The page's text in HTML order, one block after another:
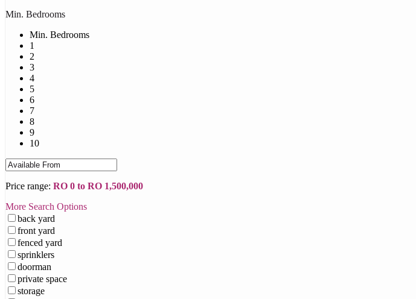
Min. Bedrooms
Min. Bedrooms
1
2
3
4
5
6
7
8
9
10
Price range: RO 0 to RO 1,500,000
More Search Options
back yard
front yard
fenced yard
sprinklers
doorman
private space
storage